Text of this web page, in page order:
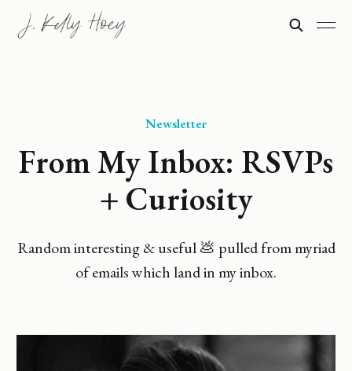
Newsletter
From My Inbox: RSVPs
+ Curiosity
Random interesting & useful 💩 pulled from myriad
of emails which land in my inbox.